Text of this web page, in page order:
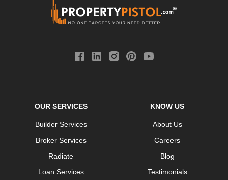
OUR SERVICES
Builder Services
Broker Services
Radiate
Loan Services
KNOW US
About Us
Careers
Blog
Testimonials